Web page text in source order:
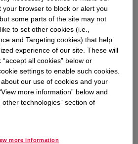
Cartones America, and
the ANDI Chemical Industry
to donate to the Chocó and
to help mitigate the
on the inhabitants of these
risks of COVID-19 disease,
to formulate and provide the
to manufacture and donate
the Chocó and Santander
your browser to block or alert you
some parts of the site may not
to set other cookies (i.e.,
and Targeting cookies) that help
experience of our site. These will
all cookies” below or
settings to enable such cookies.
our use of cookies and your
more information” below and
other technologies” section of
more information